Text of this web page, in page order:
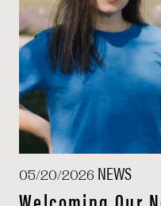
05/20/2026 NEWS